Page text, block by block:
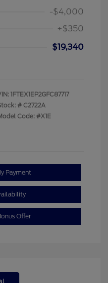
-$4,000
+$350
$19,340
1FTEX1EP2GFC87717
#C2722A
Code: #X1E
Payment
Offer